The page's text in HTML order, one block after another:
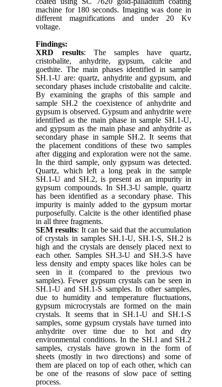
machine for 180 seconds. Imaging was done in
different magnifications and under 20 Kv
voltage.
Findings:
XRD results: The samples have quartz,
cristobalite, anhydrite, gypsum, calcite and
goethite. The main phases identified in sample
SH.1-U are: quartz, anhydrite and gypsum, and
secondary phases include cristobalite and calcite.
By examining the graphs of this sample and
sample SH.2 the coexistence of anhydrite and
gypsum is observed. Gypsum and anhydrite were
identified as the main phase in sample SH.1-U,
and gypsum as the main phase and anhydrite as
secondary phase in sample SH.2. It seems that
the placement conditions of these two samples
after digging and exploration were not the same.
In the third sample, only gypsum was detected.
Quartz, which left a long peak in the sample
SH.1-U and SH.2, is present as an impurity in
gypsum compounds. In SH.3-U sample, quartz
has been identified as a secondary phase. This
impurity is mainly added to the gypsum mortar
purposefully. Calcite is the other identified phase
in all three fragments.
SEM results: It can be said that the accumulation
of crystals in samples SH.1-U, SH.1-S, SH.2 is
high and the crystals are densely placed next to
each other. Samples SH.3-U and SH.3-S have
less density and empty spaces like holes can be
seen in it (compared to the previous two
samples). Fewer gypsum crystals can be seen in
SH.1-U and SH.1-S samples. In other samples,
due to humidity and temperature fluctuations,
gypsum microcrystals are formed on the main
crystals. It seems that in SH.1-U and SH.1-S
samples, some gypsum crystals have turned into
anhydrite over time due to hot and dry
environmental conditions. In the SH.1 and SH.2
samples, crystals have grown in the form of
sheets (mostly in two directions) and some of
them are placed on top of each other, which can
be one of the reasons of slow pace of setting
process.